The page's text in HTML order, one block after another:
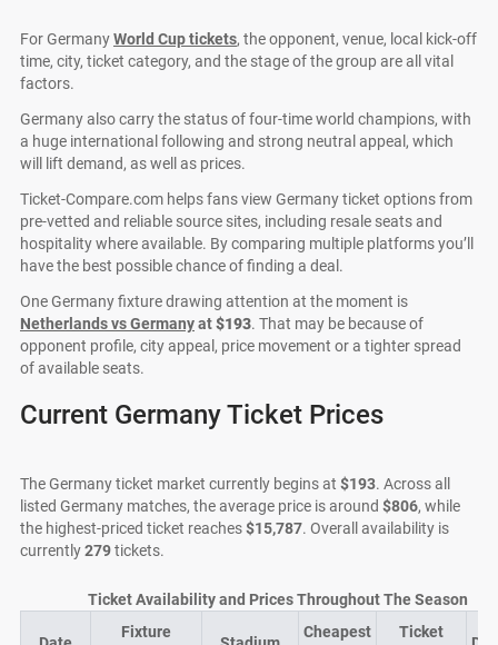
For GermanyWorld Cup tickets, the opponent, venue, local kick-off
time, city, ticket category, and the stage of the group are all vital
factors.
Germany also carry the status of four-time world champions, with
a huge international following and strong neutral appeal, which
will lift demand, as well as prices.
Ticket-Compare.com helps fans view Germany ticket options from
pre-vetted and reliable source sites, including resale seats and
hospitality where available. By comparing multiple platforms you’ll
have the best possible chance of finding a deal.
One Germany fixture drawing attention at the moment is
Netherlands vs Germanyat$193. That may be because of
opponent profile, city appeal, price movement or a tighter spread
of available seats.
Current Germany Ticket Prices
The Germany ticket market currently begins at $193. Across all
listed Germany matches, the average price is around $806, while
the highest-priced ticket reaches$15,787. Overall availability is
currently279tickets.
Ticket Availability and Prices Throughout The Season
Fixture
Cheapest
Ticket